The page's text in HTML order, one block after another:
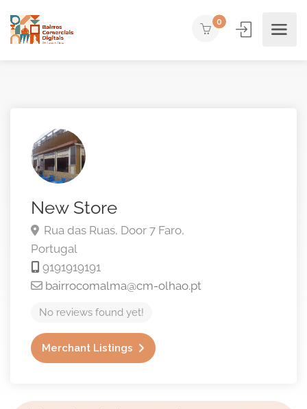
0
New Store
Rua das Ruas, Door 7 Faro,
Portugal
9191919191
bairrocomalma@cm-olhao.pt
No reviews found yet!
Merchant Listings